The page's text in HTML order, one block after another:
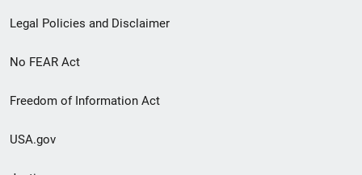
Legal Policies and Disclaimer
No FEAR Act
Freedom of Information Act
USA.gov